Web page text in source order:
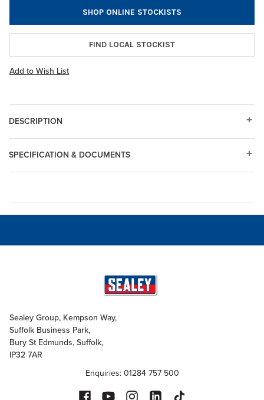
SHOP ONLINE STOCKISTS
FIND LOCAL STOCKIST
Add to Wish List
DESCRIPTION
SPECIFICATION & DOCUMENTS
Sealey Group, Kempson Way,
Suffolk Business Park,
Bury St Edmunds, Suffolk,
IP32 7AR
Enquiries: 01284 757 500